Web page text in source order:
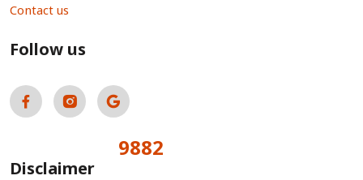
Contact us
Follow us
9882
Disclaimer